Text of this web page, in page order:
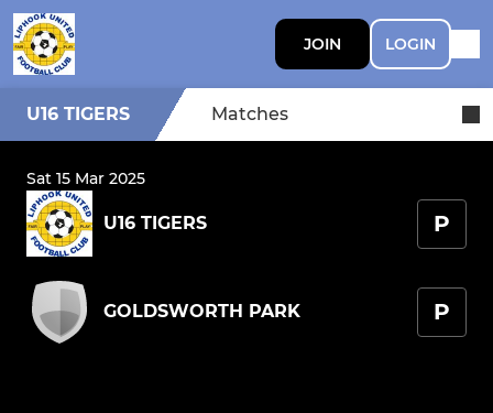
JOIN LOGIN
U16 TIGERS Matches
Sat 15 Mar 2025
U16 TIGERS P
GOLDSWORTH PARK P